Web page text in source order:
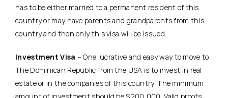
has to be either married to a permanent resident of this
country or may have parents and grandparents from this
country and then only this visa will be issued.
Investment Visa – One lucrative and easy way to move to
The Dominican Republic from the USA is to invest in real
estate or in the companies of this country. The minimum